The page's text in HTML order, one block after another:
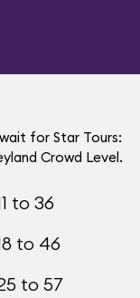
for Star Tours:
Crowd Level.
to 36
to 46
to 57